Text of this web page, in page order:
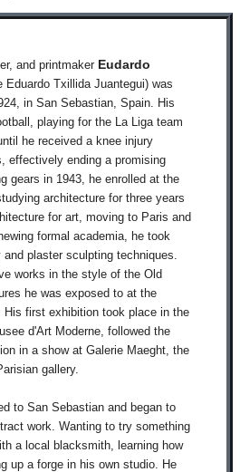
and printmaker Eudardo
Txillida Juantegui) was
in San Sebastian, Spain. His
playing for the La Liga team
he received a knee injury
effectively ending a promising
gears in 1943, he enrolled at the
architecture for three years
for art, moving to Paris and
formal academia, he took
plaster sculpting techniques.
works in the style of the Old
he was exposed to at the
His first exhibition took place in the
d'Art Moderne, followed the
in a show at Galerie Maeght, the
gallery.
to San Sebastian and began to
work. Wanting to try something
a local blacksmith, learning how
up a forge in his own studio. He